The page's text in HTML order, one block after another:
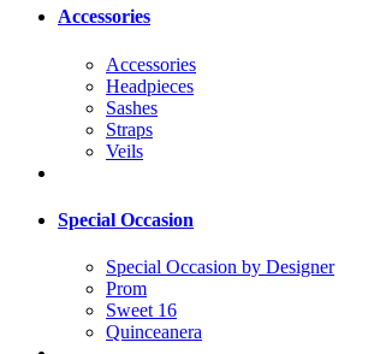
Accessories
Accessories
Headpieces
Sashes
Straps
Veils
Special Occasion
Special Occasion by Designer
Prom
Sweet 16
Quinceanera